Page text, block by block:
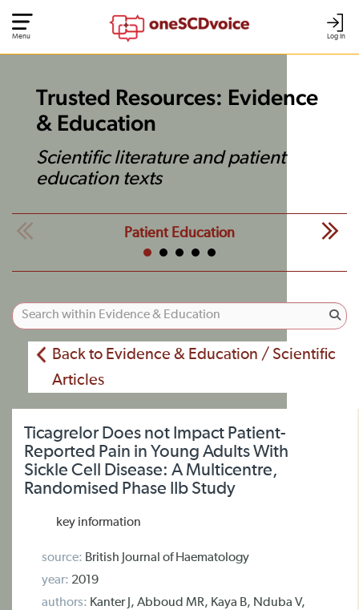
Log In
Menu
Trusted Resources: Evidence
& Education
Scientific literature and patient
education texts
Patient Education
Back to Evidence & Education / Scientific
Articles
Ticagrelor Does not Impact Patient-
Reported Pain in Young Adults With
Sickle Cell Disease: A Multicentre,
Randomised Phase IIb Study
key information
source: British Journal of Haematology
year: 2019
authors: Kanter J, Abboud MR, Kaya B, Nduba V,